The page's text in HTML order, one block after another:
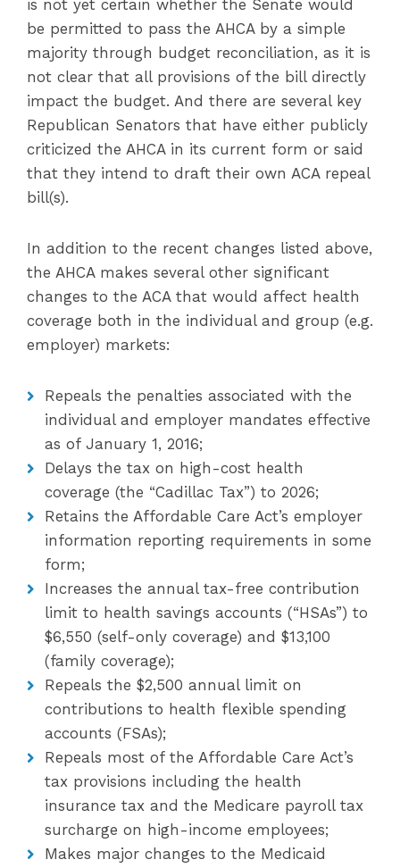
is not yet certain whether the Senate would
be permitted to pass the AHCA by a simple
majority through budget reconciliation, as it is
not clear that all provisions of the bill directly
impact the budget. And there are several key
Republican Senators that have either publicly
criticized the AHCA in its current form or said
that they intend to draft their own ACA repeal
bill(s).
In addition to the recent changes listed above,
the AHCA makes several other significant
changes to the ACA that would affect health
coverage both in the individual and group (e.g.
employer) markets:
Repeals the penalties associated with the
individual and employer mandates effective
as of January 1, 2016;
Delays the tax on high-cost health
coverage (the “Cadillac Tax”) to 2026;
Retains the Affordable Care Act’s employer
information reporting requirements in some
form;
Increases the annual tax-free contribution
limit to health savings accounts (“HSAs”) to
$6,550 (self-only coverage) and $13,100
(family coverage);
Repeals the $2,500 annual limit on
contributions to health flexible spending
accounts (FSAs);
Repeals most of the Affordable Care Act’s
tax provisions including the health
insurance tax and the Medicare payroll tax
surcharge on high-income employees;
Makes major changes to the Medicaid